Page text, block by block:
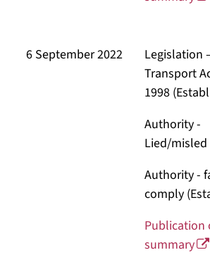
6 September 2022
Legislation
Transport
1998
Authority -
Lied/misled
Authority -
comply
Publication
summary